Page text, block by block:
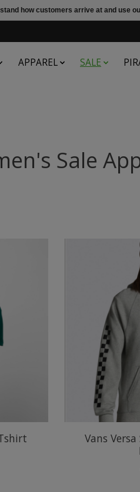
APPAREL SALE
Sale
Vans
how customers arrive at and use